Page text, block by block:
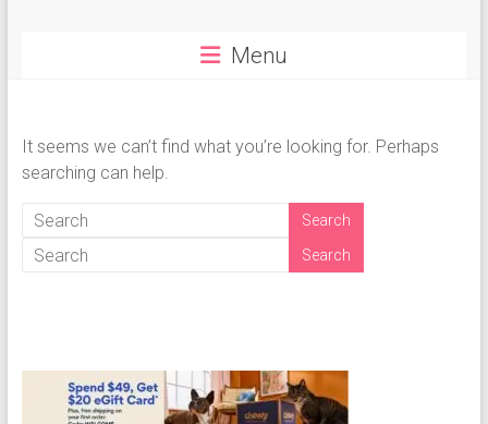
Foods
Reviews-
Food,
Cat
Food
Menu
It seems we can’t find what you’re looking for. Perhaps
searching can help.